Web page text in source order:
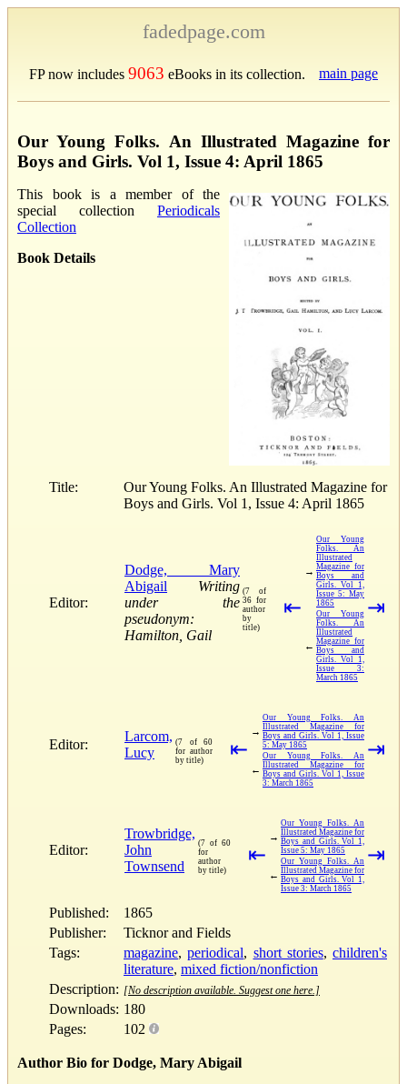
fadedpage.com
FP now includes 9063 eBooks in its collection. main page
Our Young Folks. An Illustrated Magazine for
Boys and Girls. Vol 1, Issue 4: April 1865
This book is a member of the
special collectionPeriodicals
Collection
Book Details
Title:
Our Young Folks. An Illustrated Magazine for
Boys and Girls. Vol 1, Issue 4: April 1865
Editor:
Dodge, Mary
Abigail
Writing
under the
pseudonym:
Hamilton, Gail
(7 of
36 for
author
by
title)
⇤
→
Our Young
Folks. An
Illustrated
Magazine for
Boys and
Girls. Vol 1,
Issue 5: May
1865
←
Our Young
Folks. An
Illustrated
Magazine for
Boys and
Girls. Vol 1,
Issue 3:
March 1865
⇥
Editor:
Larcom,
Lucy
(7 of 60
for author
by title)
⇤
→
Our Young Folks. An
Illustrated Magazine for
Boys and Girls. Vol 1, Issue
5: May 1865
←
Our Young Folks. An
Illustrated Magazine for
Boys and Girls. Vol 1, Issue
3: March 1865
⇥
Editor:
Trowbridge,
John
Townsend
(7 of 60
for
author
by title)
⇤
→
Our Young Folks. An
Illustrated Magazine for
Boys and Girls. Vol 1,
Issue 5: May 1865
←
Our Young Folks. An
Illustrated Magazine for
Boys and Girls. Vol 1,
Issue 3: March 1865
⇥
Published:
1865
Publisher:
Ticknor and Fields
Tags:
magazine,periodical, short stories, children's
literature, mixed fiction/nonfiction
Description: [No description available. Suggest one here.]
Downloads: 180
Pages:
102
Author Bio for Dodge, Mary Abigail